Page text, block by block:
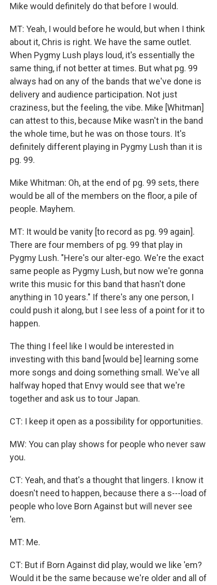
Mike would definitely do that before I would.
MT: Yeah, I would before he would, but when I think
about it, Chris is right. We have the same outlet.
When Pygmy Lush plays loud, it's essentially the
same thing, if not better at times. But what pg. 99
always had on any of the bands that we've done is
delivery and audience participation. Not just
craziness, but the feeling, the vibe. Mike [Whitman]
can attest to this, because Mike wasn't in the band
the whole time, but he was on those tours. It's
definitely different playing in Pygmy Lush than it is
pg. 99.
Mike Whitman: Oh, at the end of pg. 99 sets, there
would be all of the members on the floor, a pile of
people. Mayhem.
MT: It would be vanity [to record as pg. 99 again].
There are four members of pg. 99 that play in
Pygmy Lush. "Here's our alter-ego. We're the exact
same people as Pygmy Lush, but now we're gonna
write this music for this band that hasn't done
anything in 10 years." If there's any one person, I
could push it along, but I see less of a point for it to
happen.
The thing I feel like I would be interested in
investing with this band [would be] learning some
more songs and doing something small. We've all
halfway hoped that Envy would see that we're
together and ask us to tour Japan.
CT: I keep it open as a possibility for opportunities.
MW: You can play shows for people who never saw
you.
CT: Yeah, and that's a thought that lingers. I know it
doesn't need to happen, because there a s---load of
people who love Born Against but will never see
'em.
MT: Me.
CT: But if Born Against did play, would we like 'em?
Would it be the same because we're older and all of